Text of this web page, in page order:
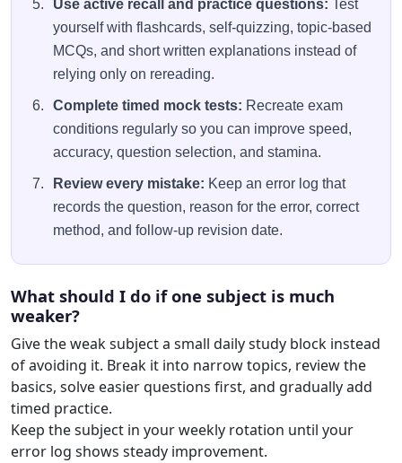
Use active recall and practice questions: Test
yourself with flashcards, self-quizzing, topic-based
MCQs, and short written explanations instead of
relying only on rereading.
Complete timed mock tests: Recreate exam
conditions regularly so you can improve speed,
accuracy, question selection, and stamina.
Review every mistake: Keep an error log that
records the question, reason for the error, correct
method, and follow-up revision date.
What should I do if one subject is much
weaker?
Give the weak subject a small daily study block instead
of avoiding it. Break it into narrow topics, review the
basics, solve easier questions first, and gradually add
timed practice.
Keep the subject in your weekly rotation until your
error log shows steady improvement.